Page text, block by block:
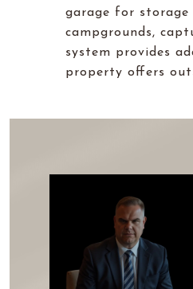
garage for
campgrounds,
system provides
property offers